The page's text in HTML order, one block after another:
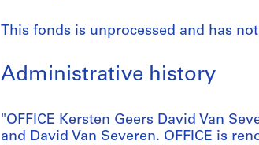
This fonds is unprocessed and has
Administrative history
"OFFICE Kersten Geers David Van
and David Van Severen. OFFICE is